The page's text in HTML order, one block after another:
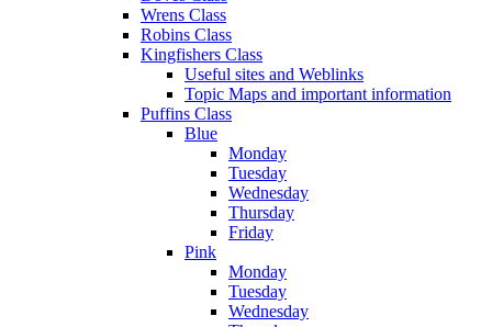
Wrens Class
Robins Class
Kingfishers Class
Useful sites and Weblinks
Topic Maps and important information
Puffins Class
Blue
Monday
Tuesday
Wednesday
Thursday
Friday
Pink
Monday
Tuesday
Wednesday